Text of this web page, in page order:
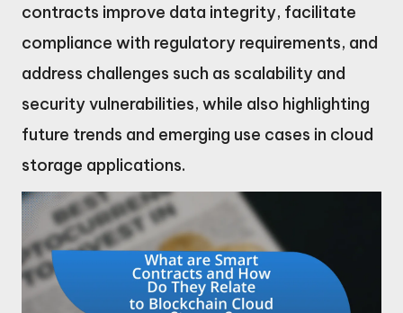
contracts improve data integrity, facilitate
compliance with regulatory requirements, and
address challenges such as scalability and
security vulnerabilities, while also highlighting
future trends and emerging use cases in cloud
storage applications.